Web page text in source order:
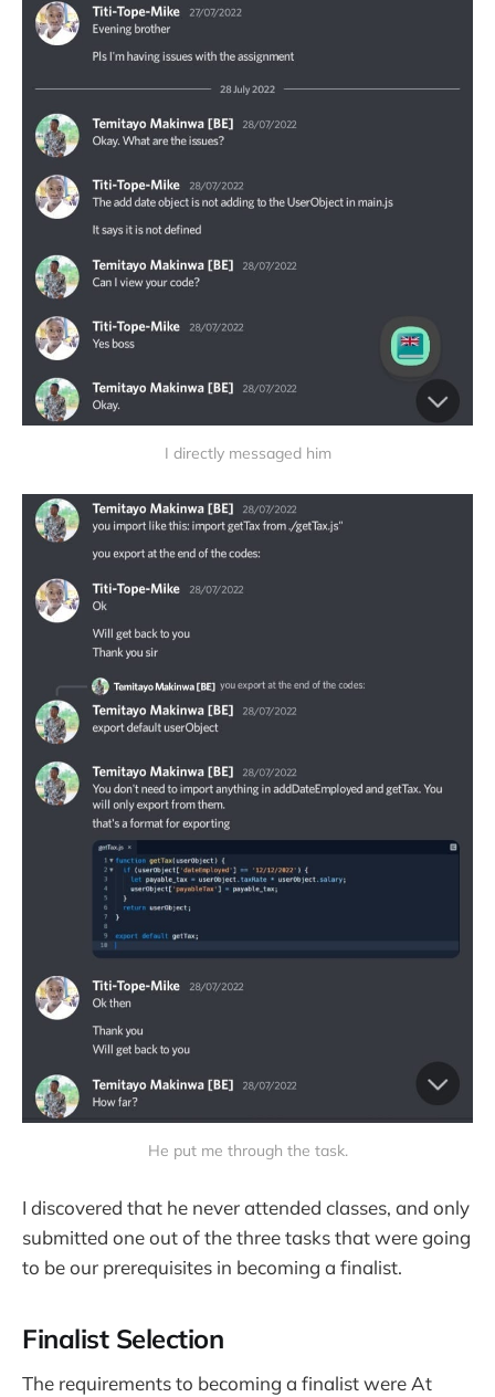
I directly messaged him
He put me through the task.
I discovered that he never attended classes, and only
submitted one out of the three tasks that were going
to be our prerequisites in becoming a finalist.
Finalist Selection
The requirements to becoming a finalist were At